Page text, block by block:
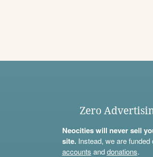
Zero
Neocities will never sell
site.Instead, we are funded
accounts anddonations.